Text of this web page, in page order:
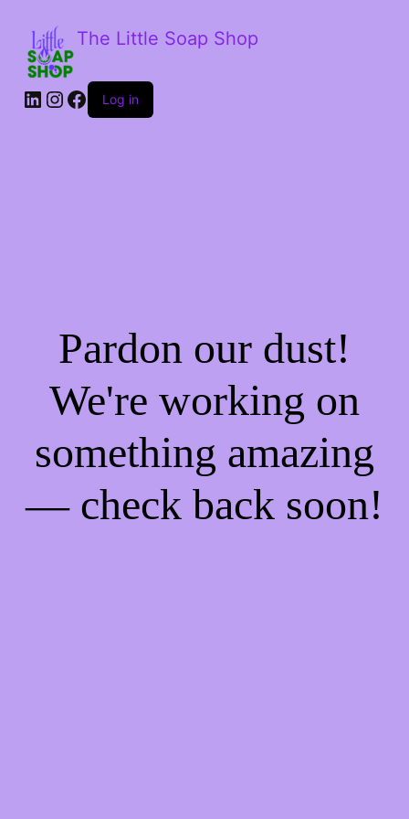
The Little Soap Shop
LinkedIn
Instagram
Facebook
Log in
Pardon our dust!
We're working on
something amazing
— check back soon!